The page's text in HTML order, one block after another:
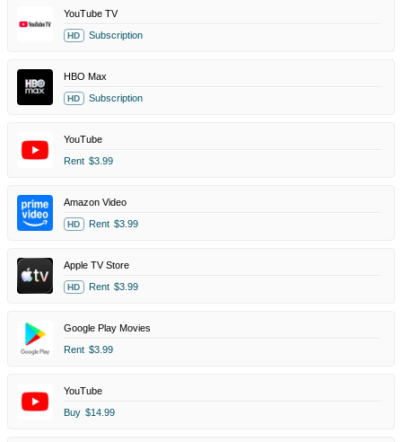
YouTube TV
HD Subscription
HBO Max
HD Subscription
YouTube
Rent $3.99
Amazon Video
HD Rent $3.99
Apple TV Store
HD Rent $3.99
Google Play Movies
Rent $3.99
YouTube
Buy $14.99